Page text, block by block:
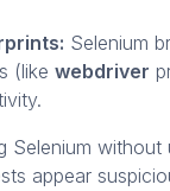
Selenium
(like webdriver
Selenium without
appear